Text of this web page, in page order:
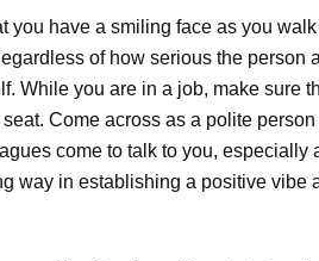
you have a smiling face as you
of how serious the person
While you are in a job, make sure
Come across as a polite
come to talk to you,
way in establishing a positive vibe